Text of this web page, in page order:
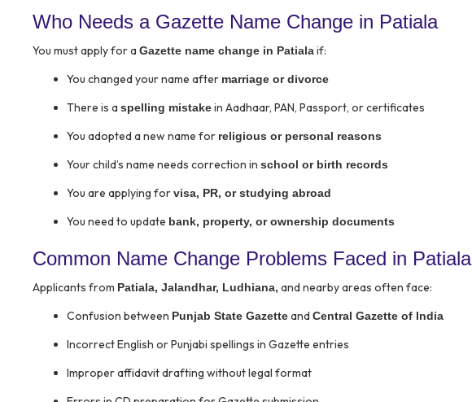
Who Needs a Gazette Name Change in Patiala
You must apply for a Gazette name change in Patialaif:
You changed your name after marriage or divorce
There is a spelling mistakein Aadhaar, PAN, Passport, or certificates
You adopted a new name for religious or personal reasons
Your child’s name needs correction in school or birth records
You are applying forvisa, PR, or studying abroad
You need to update bank, property, or ownership documents
Common Name Change Problems Faced in Patiala
Applicants from Patiala, Jalandhar, Ludhiana, and nearby areas often face:
Confusion between Punjab State Gazetteand Central Gazette of India
Incorrect English or Punjabi spellings in Gazette entries
Improper affidavit drafting without legal format